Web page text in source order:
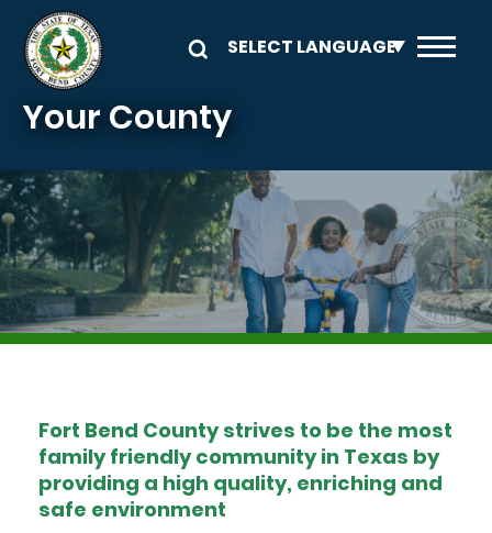
Skip to main content
Your County
Image
Fort Bend County strives to be the most
family friendly community in Texas by
providing a high quality, enriching and
safe environment